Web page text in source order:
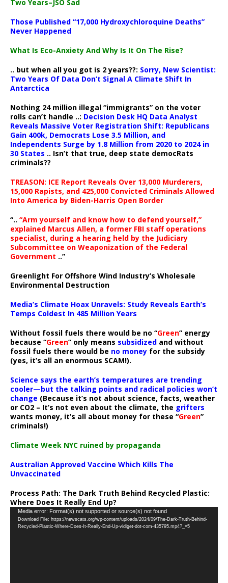
Two Years–JSO Sad
Those Published “17,000 Hydroxychloroquine Deaths”
Never Happened
What Is Eco-Anxiety And Why Is It On The Rise?
.. but when all you got is 2 years??: Sorry, New Scientist:
Two Years Of Data Don’t Signal A Climate Shift In
Antarctica
Nothing 24 million illegal “immigrants” on the voter
rolls can’t handle ..: Decision Desk HQ Data Analyst
Reveals Massive Voter Registration Shift: Republicans
Gain 400k, Democrats Lose 3.5 Million, and
Independents Surge by 1.8 Million from 2020 to 2024 in
30 States .. Isn’t that true, deep state democRats
criminals??
TREASON: ICE Report Reveals Over 13,000 Murderers,
15,000 Rapists, and 425,000 Convicted Criminals Allowed
Into America by Biden-Harris Open Border
“.. “Arm yourself and know how to defend yourself,”
explained Marcus Allen, a former FBI staff operations
specialist, during a hearing held by the Judiciary
Subcommittee on Weaponization of the Federal
Government ..”
Greenlight For Offshore Wind Industry’s Wholesale
Environmental Destruction
Media’s Climate Hoax Unravels: Study Reveals Earth’s
Temps Coldest In 485 Million Years
Without fossil fuels there would be no “Green” energy
because “Green” only means subsidized and without
fossil fuels there would be no money for the subsidy
(yes, it’s all an enormous SCAM!).
Science says the earth’s temperatures are trending
cooler—but the talking points and radical policies won’t
change (Because it’s not about science, facts, weather
or CO2 – It’s not even about the climate, the grifters
wants money, it’s all about money for these “Green”
criminals!)
Climate Week NYC ruined by propaganda
Australian Approved Vaccine Which Kills The
Unvaccinated
Process Path: The Dark Truth Behind Recycled Plastic:
Where Does It Really End Up?
Video
Player
Media error: Format(s) not supported or source(s) not found
Download File: https://newscats.org/wp-content/uploads/2024/09/The-Dark-Truth-Behind-
Recycled-Plastic-Where-Does-It-Really-End-Up-vidiget-dot-com-435795.mp4?_=5